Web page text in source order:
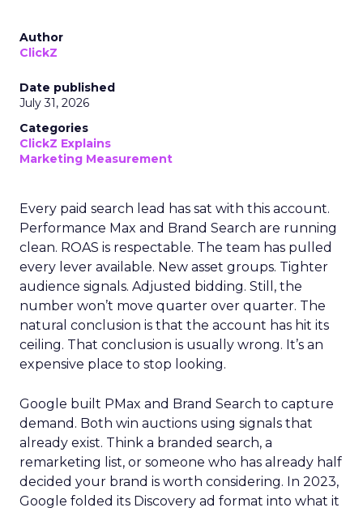
Author
ClickZ
Date published
July 31, 2026
Categories
ClickZ Explains
Marketing Measurement
Every paid search lead has sat with this account.
Performance Max and Brand Search are running
clean. ROAS is respectable. The team has pulled
every lever available. New asset groups. Tighter
audience signals. Adjusted bidding. Still, the
number won’t move quarter over quarter. The
natural conclusion is that the account has hit its
ceiling. That conclusion is usually wrong. It’s an
expensive place to stop looking.
Google built PMax and Brand Search to capture
demand. Both win auctions using signals that
already exist. Think a branded search, a
remarketing list, or someone who has already half
decided your brand is worth considering. In 2023,
Google folded its Discovery ad format into what it